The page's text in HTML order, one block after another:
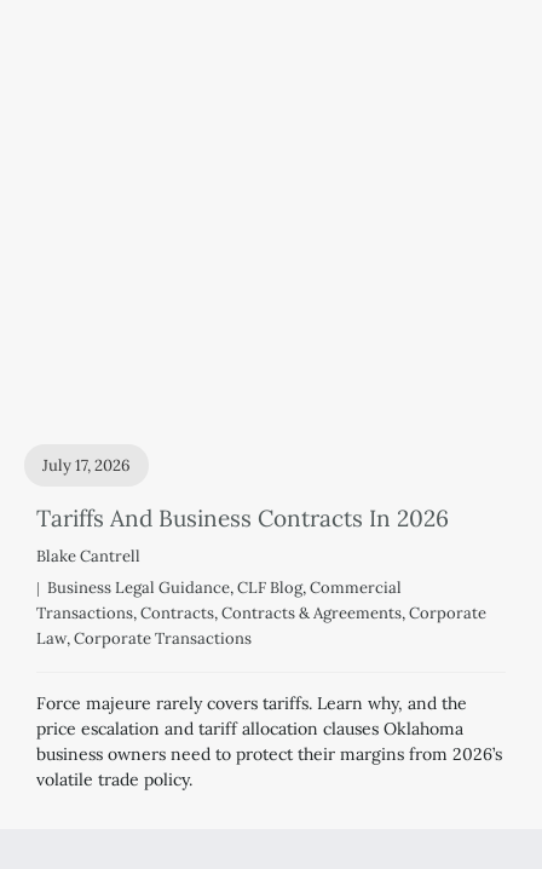
Tariffs And Business Contracts In 2026
July 17, 2026
Blake Cantrell
Business Legal Guidance,CLF Blog,Commercial
Transactions,Contracts,Contracts & Agreements,Corporate
Law,Corporate Transactions
Force majeure rarely covers tariffs. Learn why, and the
price escalation and tariff allocation clauses Oklahoma
business owners need to protect their margins from 2026’s
volatile trade policy.